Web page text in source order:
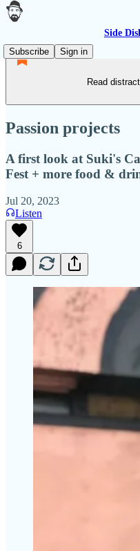
Side
Subscribe
Sign in
Read
Passion projects
A first look at Suki's
Fest + more food &
Jul 20, 2023
Listen
6